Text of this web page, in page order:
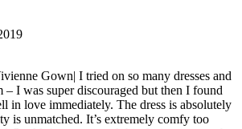
Gown| I tried on so many dresses and
– I was super discouraged but then I found
in love immediately. The dress is absolutely
is unmatched. It’s extremely comfy too